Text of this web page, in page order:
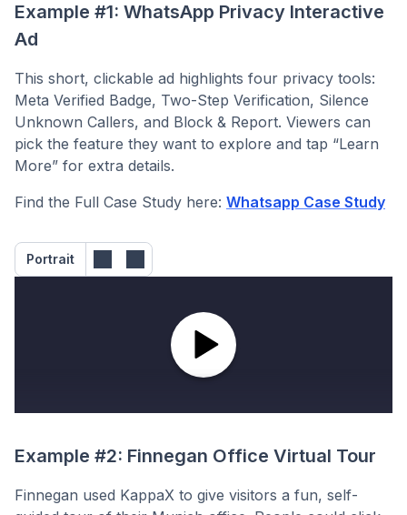
Example #1: WhatsApp Privacy Interactive
Ad
This short, clickable ad highlights four privacy tools:
Meta Verified Badge, Two-Step Verification, Silence
Unknown Callers, and Block & Report. Viewers can
pick the feature they want to explore and tap “Learn
More” for extra details.
Find the Full Case Study here: Whatsapp Case Study
Portrait
Example #2: Finnegan Office Virtual Tour
Finnegan used KappaX to give visitors a fun, self-